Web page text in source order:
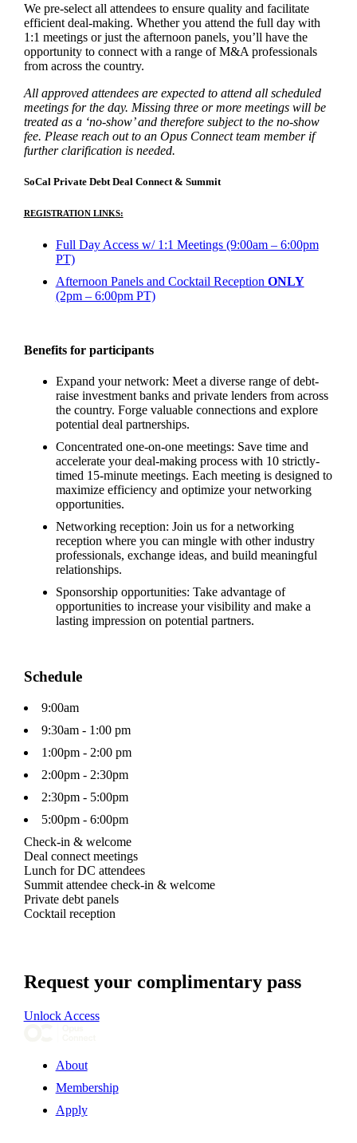
We pre-select all attendees to ensure quality and facilitate
efficient deal-making. Whether you attend the full day with
1:1 meetings or just the afternoon panels, you’ll have the
opportunity to connect with a range of M&A professionals
from across the country.
All approved attendees are expected to attend all scheduled
meetings for the day. Missing three or more meetings will be
treated as a ‘no-show’ and therefore subject to the no-show
fee. Please reach out to an Opus Connect team member if
further clarification is needed.
SoCal Private Debt Deal Connect & Summit
REGISTRATION LINKS:
Full Day Access w/ 1:1 Meetings (9:00am – 6:00pm
PT)
Afternoon Panels and Cocktail Reception ONLY
(2pm – 6:00pm PT)
Benefits for participants
Expand your network: Meet a diverse range of debt-
raise investment banks and private lenders from across
the country. Forge valuable connections and explore
potential deal partnerships.
Concentrated one-on-one meetings: Save time and
accelerate your deal-making process with 10 strictly-
timed 15-minute meetings. Each meeting is designed to
maximize efficiency and optimize your networking
opportunities.
Networking reception: Join us for a networking
reception where you can mingle with other industry
professionals, exchange ideas, and build meaningful
relationships.
Sponsorship opportunities: Take advantage of
opportunities to increase your visibility and make a
lasting impression on potential partners.
Schedule
9:00am
9:30am - 1:00 pm
1:00pm - 2:00 pm
2:00pm - 2:30pm
2:30pm - 5:00pm
5:00pm - 6:00pm
Check-in & welcome
Deal connect meetings
Lunch for DC attendees
Summit attendee check-in & welcome
Private debt panels
Cocktail reception
Request your complimentary pass
Unlock Access
About
Membership
Apply